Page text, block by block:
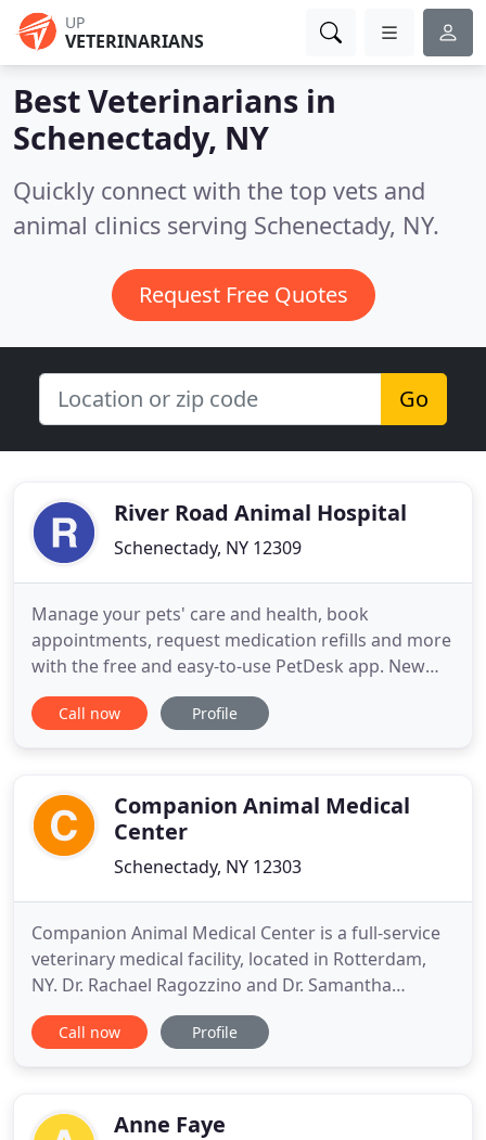
UP
VETERINARIANS
Best Veterinarians in
Schenectady, NY
Quickly connect with the top vets and
animal clinics serving Schenectady, NY.
Request Free Quotes
Go
River Road Animal Hospital
Schenectady, NY 12309
Manage your pets' care and health, book
appointments, request medication refills and more
with the free and easy-to-use PetDesk app. New
clients will receive $10 off their first wellness exam.
Mention this coupon to receive your discount.
River Road Animal
Call now Profile
Companion Animal Medical
Center
Schenectady, NY 12303
Companion Animal Medical Center is a full-service
veterinary medical facility, located in Rotterdam,
NY. Dr. Rachael Ragozzino and Dr. Samantha
Weglinski are licensed veterinarians, treating small
companion animals. Your pet's health and well-
Our team
Call now Profile
Anne Faye